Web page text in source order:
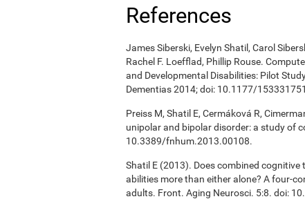
References
James Siberski, Evelyn Shatil, Carol
Rachel F. Loefflad, Phillip Rouse.
and Developmental Disabilities: Pilot
Dementias 2014; doi: 10.1177/
Preiss M, Shatil E, Cermáková R,
unipolar and bipolar disorder: a study of
10.3389/fnhum.2013.00108.
Shatil E (2013). Does combined
abilities more than either alone? A four-
adults. Front. Aging Neurosci. 5:8. doi: